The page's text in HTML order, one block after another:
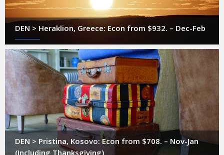
DEN > Heraklion, Greece: Econ from $932. – Dec-Feb
DEN > Pristina, Kosovo: Econ from $708. – Nov-Jan
(Including Thanksgiving)